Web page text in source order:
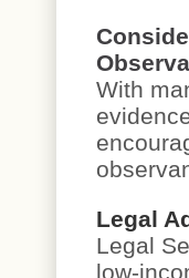
With
Legal
Legal
low-